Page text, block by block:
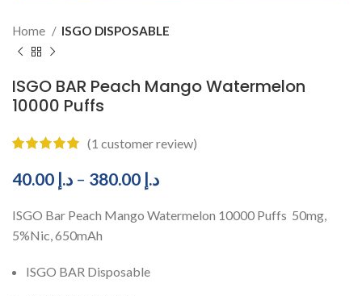
Home ISGO DISPOSABLE
ISGO BAR Peach Mango Watermelon
10000 Puffs
(1 customer review)
د.إ – د.إ
ISGO Bar Peach Mango Watermelon 10000 Puffs 50mg,
5%Nic, 650mAh
ISGO BAR Disposable